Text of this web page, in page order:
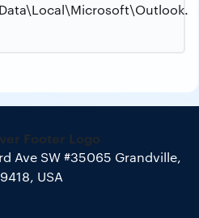
Ave SW #35065 Grandville,
USA